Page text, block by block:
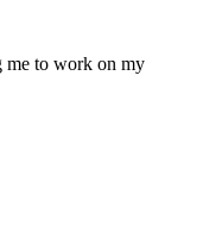
me to work on my